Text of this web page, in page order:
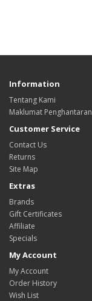
Information
Tentang Kami
Maklumat Penghantaran
Customer Service
Contact Us
Returns
Site Map
Extras
Brands
Gift Certificates
Affiliate
Specials
My Account
My Account
Order History
Wish List